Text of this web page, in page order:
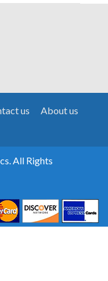
us
About us
All Rights